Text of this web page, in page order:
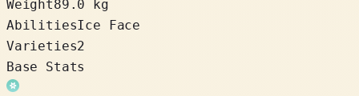
Weight89.0 kg
AbilitiesIce Face
Varieties2
Base Stats